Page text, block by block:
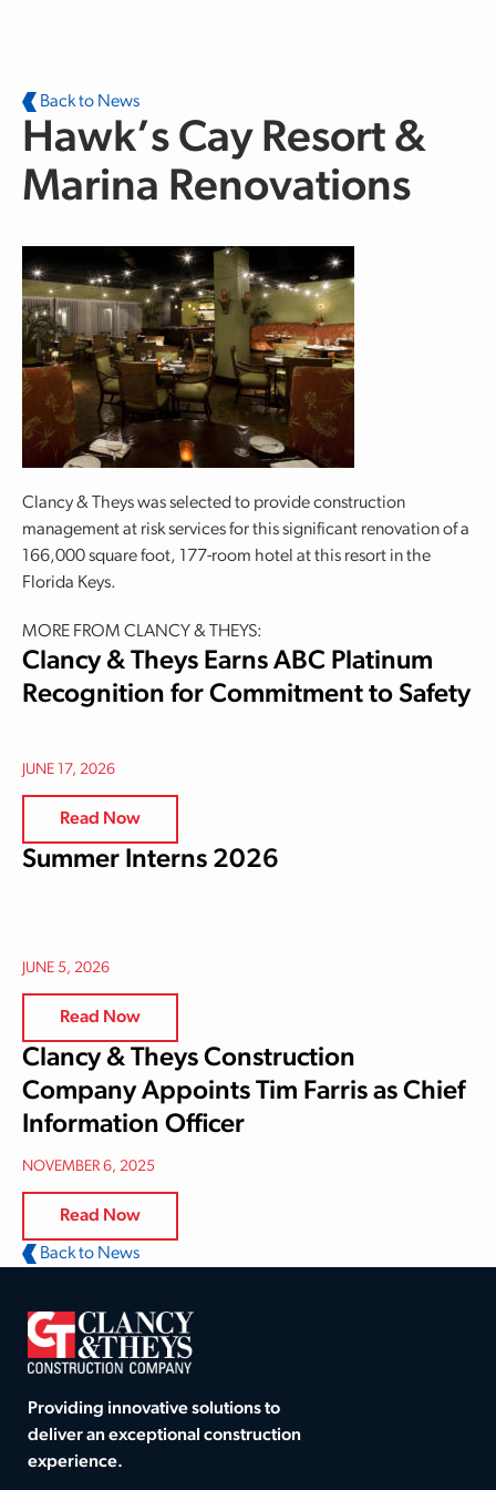
Back to News
Hawk’s Cay Resort &
Marina Renovations
Clancy & Theys was selected to provide construction
management at risk services for this significant renovation of a
166,000 square foot, 177-room hotel at this resort in the
Florida Keys.
MORE FROM CLANCY & THEYS:
Clancy & Theys Earns ABC Platinum
Recognition for Commitment to Safety
JUNE 17, 2026
Read Now
Summer Interns 2026
JUNE 5, 2026
Read Now
Clancy & Theys Construction
Company Appoints Tim Farris as Chief
Information Officer
NOVEMBER 6, 2025
Read Now
Back to News
Providing innovative solutions to
deliver an exceptional construction
experience.